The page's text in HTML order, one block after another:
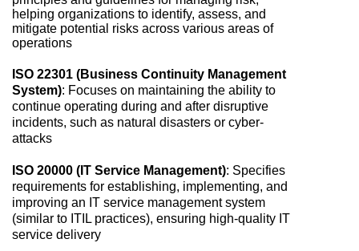
helping organizations to identify, assess, and
mitigate potential risks across various areas of
operations
ISO 22301 (Business Continuity Management
System): Focuses on maintaining the ability to
continue operating during and after disruptive
incidents, such as natural disasters or cyber-
attacks
ISO 20000 (IT Service Management): Specifies
requirements for establishing, implementing, and
improving an IT service management system
(similar to ITIL practices), ensuring high-quality IT
service delivery